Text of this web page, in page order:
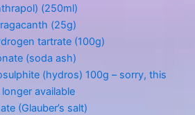
(250ml)
(25g)
tartrate (100g)
(soda ash)
(hydros) 100g – sorry, this
available
(Glauber’s salt)